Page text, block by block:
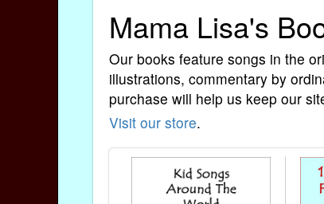
Mama Lisa's
Our books feature songs in the
illustrations, commentary by
purchase will help us keep our
Visit our store.